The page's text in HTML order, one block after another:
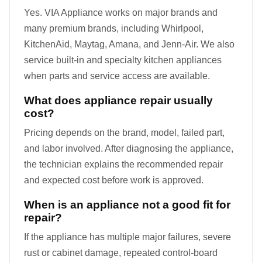
Yes. VIA Appliance works on major brands and
many premium brands, including Whirlpool,
KitchenAid, Maytag, Amana, and Jenn-Air. We also
service built-in and specialty kitchen appliances
when parts and service access are available.
What does appliance repair usually
cost?
Pricing depends on the brand, model, failed part,
and labor involved. After diagnosing the appliance,
the technician explains the recommended repair
and expected cost before work is approved.
When is an appliance not a good fit for
repair?
If the appliance has multiple major failures, severe
rust or cabinet damage, repeated control-board